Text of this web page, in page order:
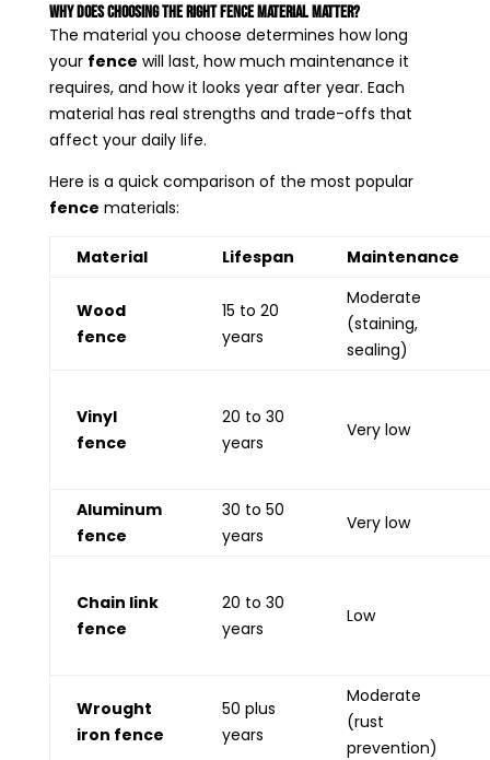
Why Does Choosing the Right Fence Material Matter?
The material you choose determines how long
your fence will last, how much maintenance it
requires, and how it looks year after year. Each
material has real strengths and trade-offs that
affect your daily life.
Here is a quick comparison of the most popular
fence materials:
Material Lifespan Maintenance
Wood
fence
15 to 20
years
Moderate
(staining,
sealing)
Vinyl
fence
20 to 30
years
Very low
Aluminum
fence
30 to 50
years
Very low
Chain link
fence
20 to 30
years
Low
Wrought
iron fence
50 plus
years
Moderate
(rust
prevention)